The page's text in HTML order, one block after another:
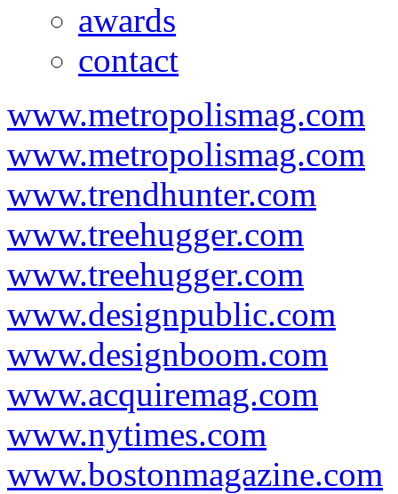
awards
contact
www.metropolismag.com
www.metropolismag.com
www.trendhunter.com
www.treehugger.com
www.treehugger.com
www.designpublic.com
www.designboom.com
www.acquiremag.com
www.nytimes.com
www.bostonmagazine.com